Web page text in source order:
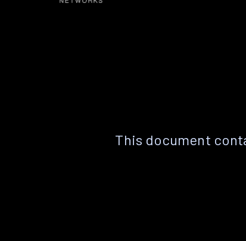
This document